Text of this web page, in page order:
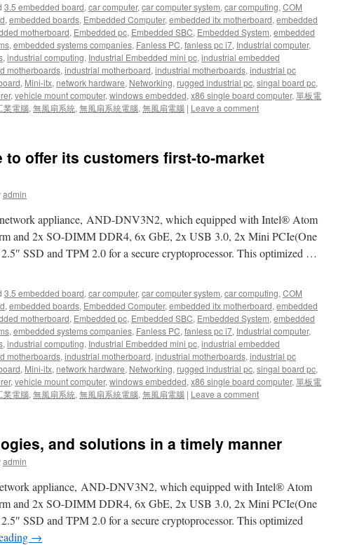
3.5 embedded board, car computer, car computer system, car computing, COM
, embedded boards, Embedded Computer, embedded itx motherboard, embedded
motherboard, Embedded pc, Embedded SBC, Embedded System, embedded
, embedded systems companies, Fanless PC, fanless pc i7, Industrial computer,
, industrial computing, Industrial Embedded mini pc, industrial embedded
motherboards, industrial motherboard, industrial motherboards, industrial pc
, Mini-itx, network hardware, Networking, rugged industrial pc, singal board pc,
, vehicle mount computer, windows embedded, x86 single board computer, 單板電
業電腦, 無風扇系統, 無風扇系統電腦, 無風扇電腦 | Leave a comment
to offer its customers first-to-market
admin
network appliance, AND-DNV3N2, which equipped with Intel® Atom
and 2x SO-DIMM DDR4, 6x GbE, 2x USB 3.0, 2x Mini PCIe(One
SSD and TPM 2.0 for a secure cryptoprocessor. This optimized …
3.5 embedded board, car computer, car computer system, car computing, COM
, embedded boards, Embedded Computer, embedded itx motherboard, embedded
motherboard, Embedded pc, Embedded SBC, Embedded System, embedded
, embedded systems companies, Fanless PC, fanless pc i7, Industrial computer,
, industrial computing, Industrial Embedded mini pc, industrial embedded
motherboards, industrial motherboard, industrial motherboards, industrial pc
, Mini-itx, network hardware, Networking, rugged industrial pc, singal board pc,
, vehicle mount computer, windows embedded, x86 single board computer, 單板電
業電腦, 無風扇系統, 無風扇系統電腦, 無風扇電腦 | Leave a comment
and solutions in a timely manner
admin
appliance, AND-DNV3N2, which equipped with Intel® Atom
and 2x SO-DIMM DDR4, 6x GbE, 2x USB 3.0, 2x Mini PCIe(One
SSD and TPM 2.0 for a secure cryptoprocessor. This optimized
→